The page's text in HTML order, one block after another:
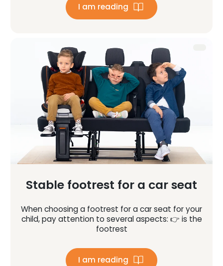
I am reading
Stable footrest for a car seat
When choosing a footrest for a car seat for your
child, pay attention to several aspects: 👉 is the
footrest
I am reading